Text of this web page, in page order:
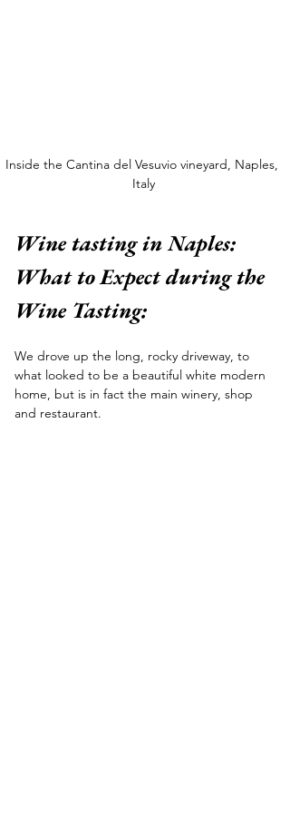
Inside the Cantina del Vesuvio vineyard, Naples,
Italy
Wine tasting in Naples:
What to Expect during the
Wine Tasting:
We drove up the long, rocky driveway, to
what looked to be a beautiful white modern
home, but is in fact the main winery, shop
and restaurant.